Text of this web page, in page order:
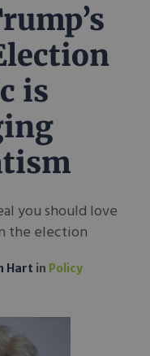
is
you should love
the election
Hart in Policy